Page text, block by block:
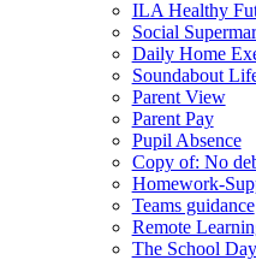
ILA Healthy
Social
Daily Home
Soundabout
Parent View
Parent Pay
Pupil Absence
Copy of: No
Homework-
Teams guidance
Remote
The School Day